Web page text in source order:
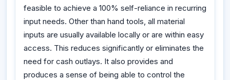
feasible to achieve a 100% self-reliance in recurring
input needs. Other than hand tools, all material
inputs are usually available locally or are within easy
access. This reduces significantly or eliminates the
need for cash outlays. It also provides and
produces a sense of being able to control the